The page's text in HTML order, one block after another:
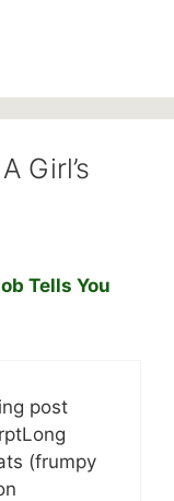
Girl’s
Tells You
post
(frumpy